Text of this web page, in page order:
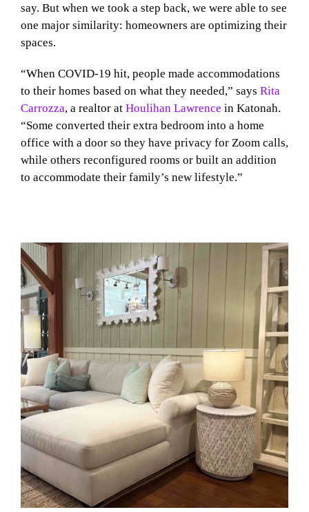
say. But when we took a step back, we were able to see
one major similarity: homeowners are optimizing their
spaces.
“When COVID-19 hit, people made accommodations
to their homes based on what they needed,” says Rita
Carrozza, a realtor at Houlihan Lawrence in Katonah.
“Some converted their extra bedroom into a home
office with a door so they have privacy for Zoom calls,
while others reconfigured rooms or built an addition
to accommodate their family’s new lifestyle.”